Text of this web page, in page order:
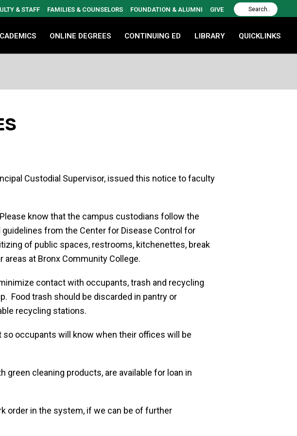
& STAFF FAMILIES & COUNSELORS FOUNDATION & ALUMNI GIVE
ONLINE DEGREES CONTINUING ED LIBRARY QUICKLINKS
Custodial Supervisor, issued this notice to faculty
know that the campus custodians follow the
from the Center for Disease Control for
of public spaces, restrooms, kitchenettes, break
at Bronx Community College.
contact with occupants, trash and recycling
Food trash should be discarded in pantry or
recycling stations.
occupants will know when their offices will be
green cleaning products, are available for loan in
order in the system, if we can be of further